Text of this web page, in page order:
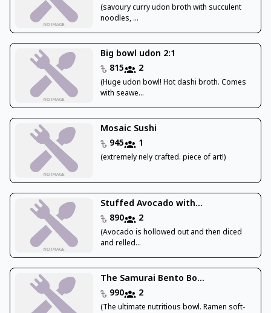
(savoury curry udon broth with succulent
noodles, ...
Big bowl udon 2:1
815
2
(Huge udon bowl! Hot dashi broth. Comes
with seawe...
Mosaic Sushi
945
1
(extremely nely crafted. piece of art!)
Stuffed Avocado with...
890
2
(Avocado is hollowed out and then diced
and relled...
The Samurai Bento Bo...
990
2
(The ultimate nutritious bowl. Ramen soft-